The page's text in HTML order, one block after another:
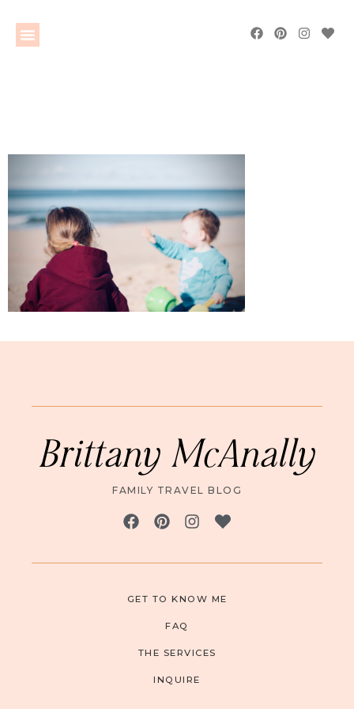
Brittany McAnally
FAMILY TRAVEL BLOG
GET TO KNOW ME
FAQ
THE SERVICES
INQUIRE